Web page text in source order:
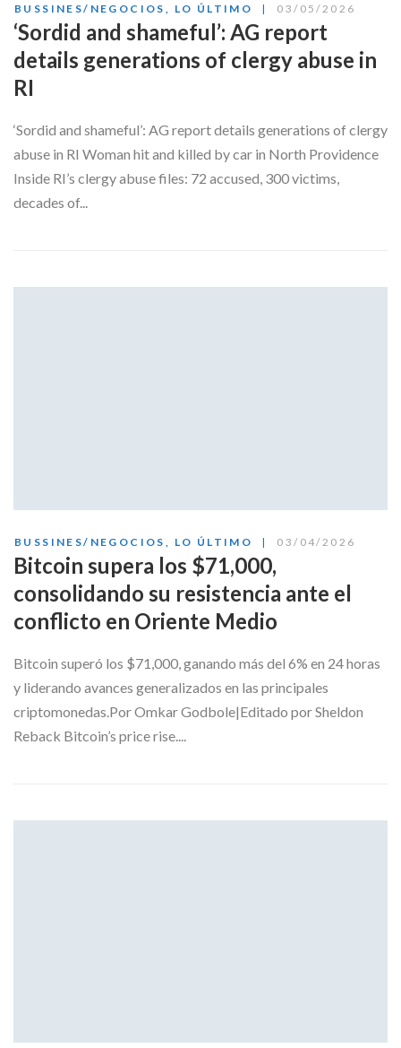
BUSSINES/NEGOCIOS , LO ÚLTIMO 03/05/2026
‘Sordid and shameful’: AG report
details generations of clergy abuse in
RI
‘Sordid and shameful’: AG report details generations of clergy
abuse in RI Woman hit and killed by car in North Providence
Inside RI’s clergy abuse files: 72 accused, 300 victims,
decades of...
BUSSINES/NEGOCIOS LO ÚLTIMO 03/04/2026
Bitcoin supera los $71,000,
consolidando su resistencia ante el
conflicto en Oriente Medio
Bitcoin superó los $71,000, ganando más del 6% en 24 horas
y liderando avances generalizados en las principales
criptomonedas.Por Omkar Godbole|Editado por Sheldon
Reback Bitcoin’s price rise....